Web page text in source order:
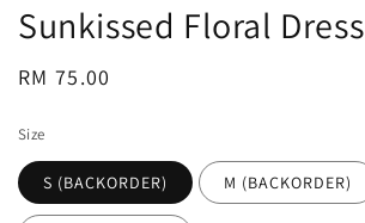
Sunkissed Floral Dress
Regular
RM 75.00
Size
S (BACKORDER) M (BACKORDER)